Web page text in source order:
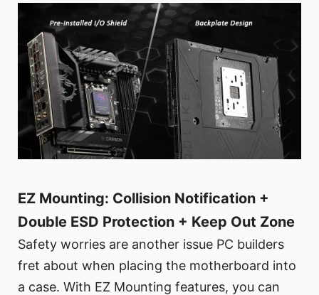
EZ Mounting: Collision Notification +
Double ESD Protection + Keep Out Zone
Safety worries are another issue PC builders
fret about when placing the motherboard into
a case. With EZ Mounting features, you can